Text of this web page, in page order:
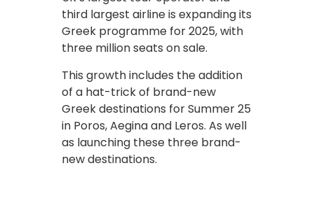
third largest airline is expanding its
Greek programme for 2025, with
three million seats on sale.
This growth includes the addition
of a hat-trick of brand-new
Greek destinations for Summer 25
in Poros, Aegina and Leros. As well
as launching these three brand-
new destinations.